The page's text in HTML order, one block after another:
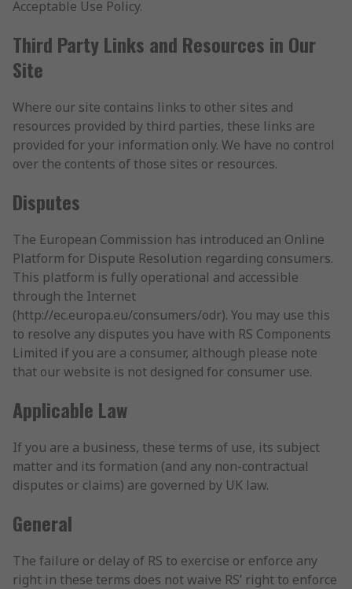
Acceptable Use Policy.
Third Party Links and Resources in Our
Site
Where our site contains links to other sites and
resources provided by third parties, these links are
provided for your information only. We have no control
over the contents of those sites or resources.
Disputes
The European Commission has introduced an Online
Platform for Dispute Resolution regarding consumers.
This platform is fully operational and accessible
through the Internet
(http://ec.europa.eu/consumers/odr). You may use this
to resolve any disputes you have with RS Components
Limited if you are a consumer, although please note
that our website is not designed for consumer use.
Applicable Law
If you are a business, these terms of use, its subject
matter and its formation (and any non-contractual
disputes or claims) are governed by UK law.
General
The failure or delay of RS to exercise or enforce any
right in these terms does not waive RS’ right to enforce